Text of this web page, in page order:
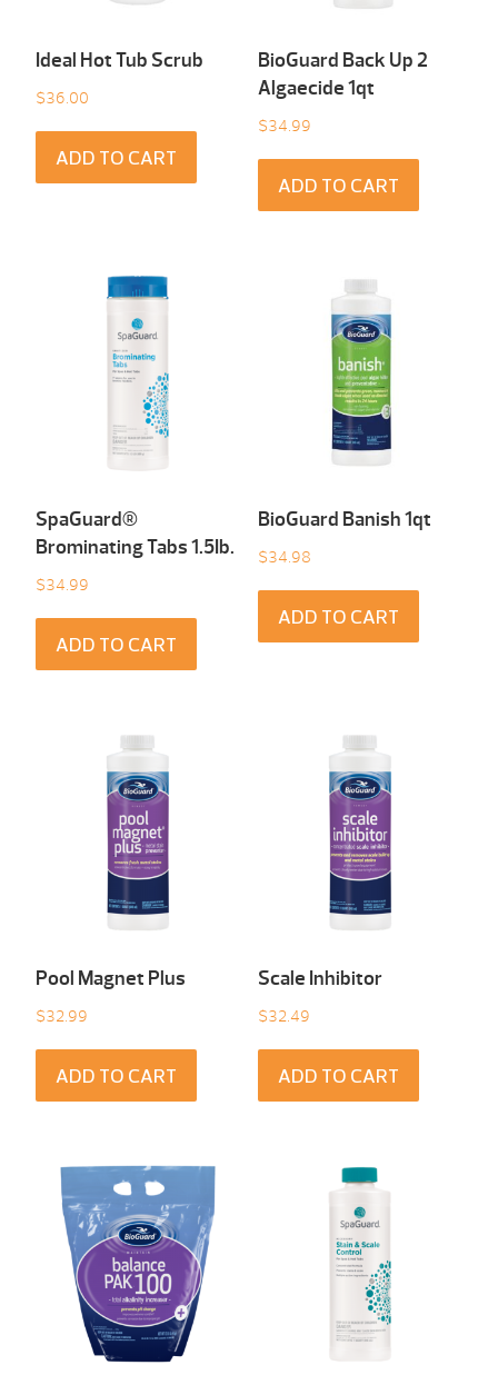
Ideal Hot Tub Scrub
$36.00
ADD TO CART
BioGuard Back Up 2
Algaecide 1qt
$34.99
ADD TO CART
SpaGuard®
Brominating Tabs 1.5Ib.
$34.99
ADD TO CART
BioGuard Banish 1qt
$34.98
ADD TO CART
Pool Magnet Plus
$32.99
ADD TO CART
Scale Inhibitor
$32.49
ADD TO CART